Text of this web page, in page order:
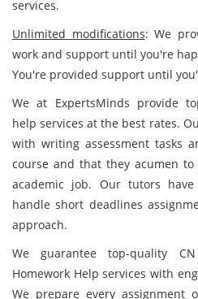
services.
Unlimited modifications: We
work and support until you're
You're provided support until
We at ExpertsMinds provide
help services at the best rates.
with writing assessment tasks
course and that they acumen
academic job. Our tutors
handle short deadlines
approach.
We guarantee top-quality
Homework Help services with
We prepare every assignment